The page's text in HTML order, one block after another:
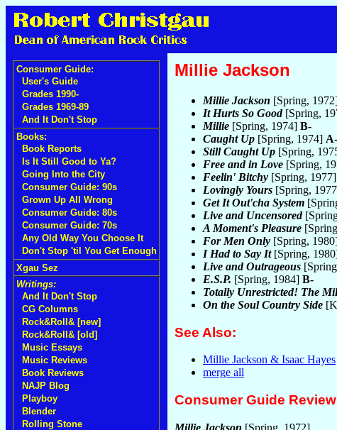
Consumer Guide:
User's Guide
Grades 1990-
Grades 1969-89
And It Don't Stop
Books:
Book Reports
Is It Still Good to Ya?
Going Into the City
Consumer Guide: 90s
Grown Up All Wrong
Consumer Guide: 80s
Consumer Guide: 70s
Any Old Way You Choose It
Don't Stop 'til You Get Enough
Xgau Sez
Writings:
And It Don't Stop
CG Columns
Rock&Roll& [new]
Rock&Roll& [old]
Music Essays
Music Reviews
Book Reviews
NAJP Blog
Playboy
Blender
Rolling Stone
Millie Jackson
Millie Jackson [Spring,
It Hurts So Good[Spring,
Millie [Spring, 1974] B-
Caught Up [Spring, 1974] A-
Still Caught Up [Spring,
Free and in Love [Spring,
Feelin' Bitchy [Spring, 1977]
Lovingly Yours [Spring,
Get It Out'cha System
Live and Uncensored
A Moment's Pleasure
For Men Only [Spring,
I Had to Say It[Spring,
Live and Outrageous
E.S.P. [Spring, 1984] B-
Totally Unrestricted! The
On the Soul Country Side
See Also:
Millie Jackson & Isaac Hayes
merge all
Consumer Guide
Millie Jackson [Spring, 1972]